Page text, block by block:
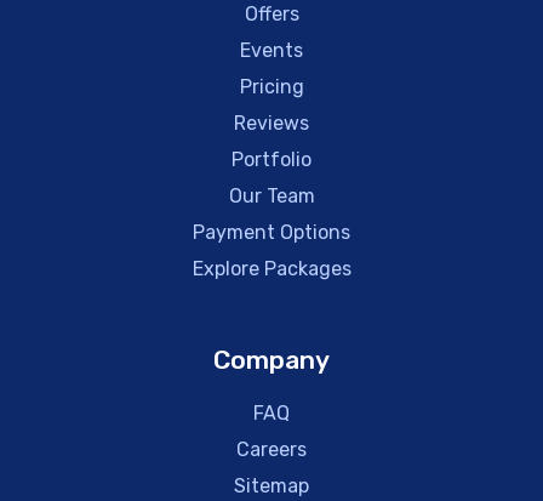
Offers
Events
Pricing
Reviews
Portfolio
Our Team
Payment Options
Explore Packages
Company
FAQ
Careers
Sitemap